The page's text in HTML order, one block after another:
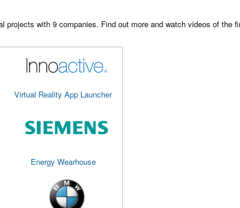
projects with 9 companies. Find out more and watch videos of the
Virtual Reality App Launcher
Energy Wearhouse